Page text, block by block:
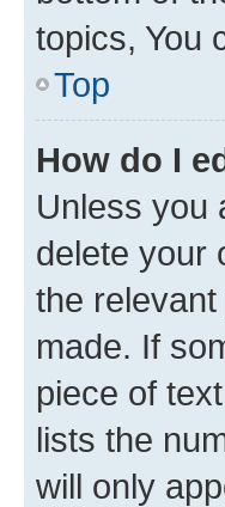
topics, You
Top
How do I
Unless you
delete your
the
made. If
piece of
lists the
will only